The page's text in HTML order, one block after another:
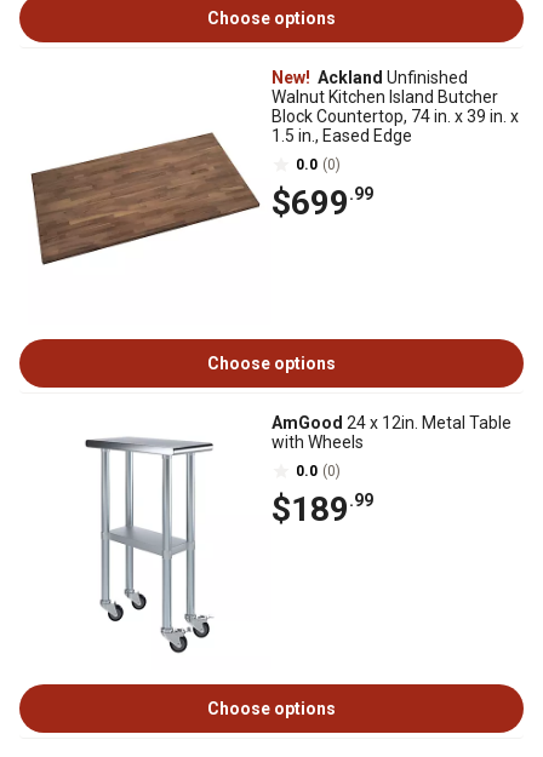
Choose options
New! Ackland Unfinished
Walnut Kitchen Island Butcher
Block Countertop, 74 in. x 39 in. x
1.5 in., Eased Edge
0.0 (0)
$699.99
Choose options
AmGood 24 x 12in. Metal Table
with Wheels
0.0 (0)
$189.99
Choose options